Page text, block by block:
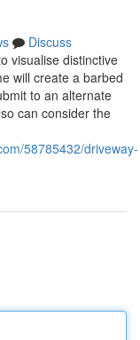
Discuss
visualise distinctive
will create a barbed
to an alternate
can consider the
58785432/driveway-